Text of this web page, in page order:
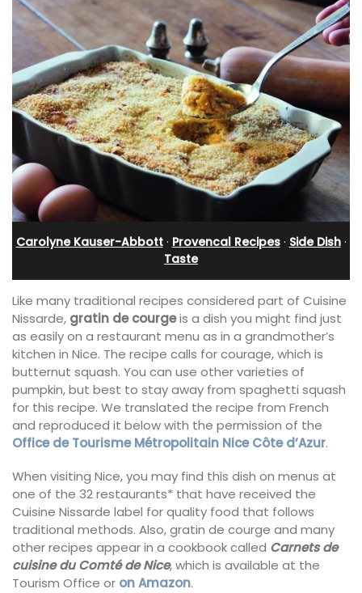
Carolyne Kauser-Abbott· Provencal Recipes· Side Dish·
Taste
Like many traditional recipes considered part of Cuisine
Nissarde, gratin de courgeis a dish you might find just
as easily on a restaurant menu as in a grandmother’s
kitchen in Nice. The recipe calls for courage, which is
butternut squash. You can use other varieties of
pumpkin, but best to stay away from spaghetti squash
for this recipe. We translated the recipe from French
and reproduced it below with the permission of the
Office de Tourisme Métropolitain Nice Côte d’Azur.
When visiting Nice, you may find this dish on menus at
one of the 32 restaurants* that have received the
Cuisine Nissarde label for quality food that follows
traditional methods. Also, gratin de courge and many
other recipes appear in a cookbook called Carnets de
cuisine du Comté de Nice, which is available at the
Tourism Office or on Amazon.